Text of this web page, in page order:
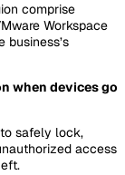
comprise
Workspace
business’s
when devices go
safely lock,
access